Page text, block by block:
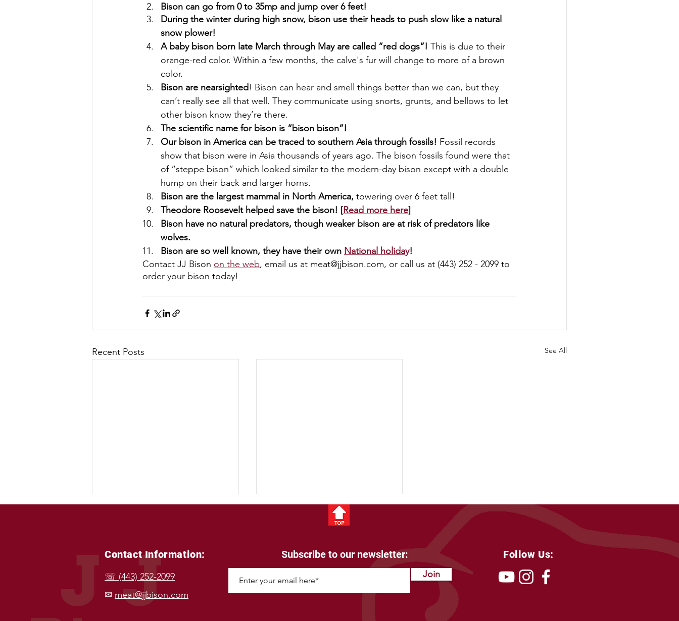
Bison can go from 0 to 35mp and jump over 6 feet!
During the winter during high snow, bison use their heads to push slow like a natural
snow plower!
A baby bison born late March through May are called “red dogs”! This is due to their
orange-red color. Within a few months, the calve's fur will change to more of a brown
color.
Bison are nearsighted! Bison can hear and smell things better than we can, but they
can’t really see all that well. They communicate using snorts, grunts, and bellows to let
other bison know they’re there.
The scientific name for bison is “bison bison”!
Our bison in America can be traced to southern Asia through fossils! Fossil records
show that bison were in Asia thousands of years ago. The bison fossils found were that
of “steppe bison” which looked similar to the modern-day bison except with a double
hump on their back and larger horns.
Bison are the largest mammal in North America, towering over 6 feet tall!
Theodore Roosevelt helped save the bison! [Read more here]
Bison have no natural predators, though weaker bison are at risk of predators like
wolves.
Bison are so well known, they have their own National holiday!
Contact JJ Bison on the web, email us at meat@jjbison.com, or call us at (443) 252 - 2099 to
order your bison today!
Recent Posts See All
Powering Your Plate: Bison &
The Top Wellness Diets 🥩
Bison for Backpacking:
Contact Information:
☏ (443) 252-2099
✉ meat@jjbison.com
Subscribe to our newsletter:
Join
Follow Us: